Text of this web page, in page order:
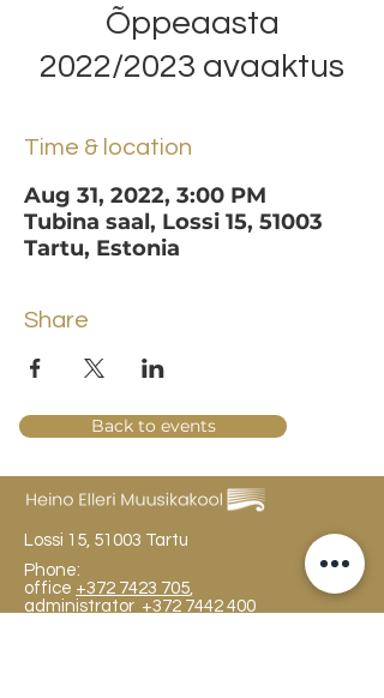
Õppeaasta
2022/2023 avaaktus
Time & location
Aug 31, 2022, 3:00 PM
Tubina saal, Lossi 15, 51003
Tartu, Estonia
Share
Back to events
Lossi 15, 51003 Tartu
Phone:
office +372 7423 705,
administrator +372 7442 400